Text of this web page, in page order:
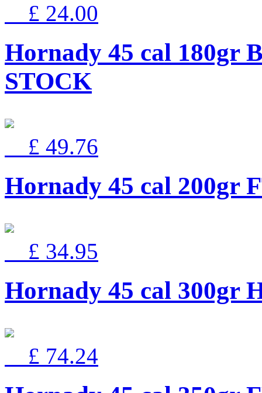
£ 24.00
Hornady 45 cal 180gr
STOCK
£ 49.76
Hornady 45 cal 200gr
£ 34.95
Hornady 45 cal 300gr
£ 74.24